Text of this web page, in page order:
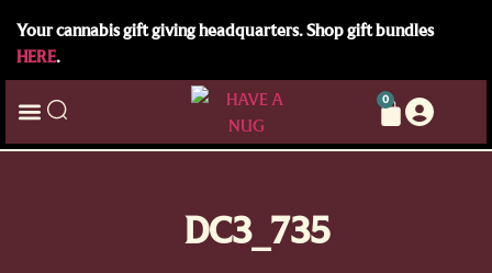
Your cannabis gift giving headquarters. Shop gift bundles
HERE.
0
DC3_735